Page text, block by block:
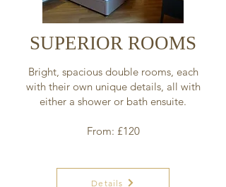
SUPERIOR ROOMS
Bright, spacious double rooms, each
with their own unique details, all with
either a shower or bath ensuite.
From: £120
Details